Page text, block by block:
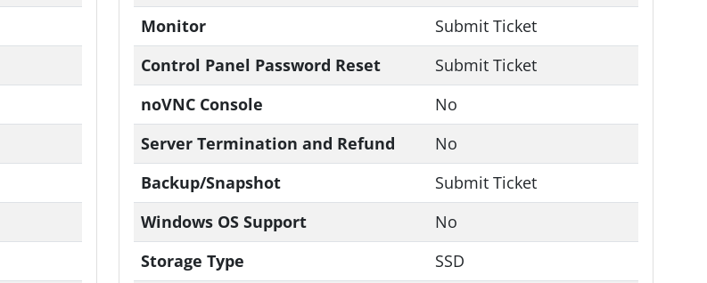
Monitor
Submit Ticket
Control Panel Password Reset
Submit Ticket
noVNC Console
No
Server Termination and Refund
No
Backup/Snapshot
Submit Ticket
Windows OS Support
No
Storage Type
SSD